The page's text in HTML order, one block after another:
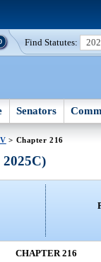
Find Statutes:
Senators
> Chapter 216
CHAPTER 216